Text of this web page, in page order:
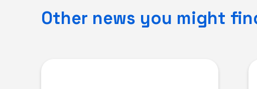
Other news you might